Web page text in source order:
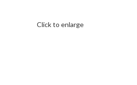
Click to enlarge